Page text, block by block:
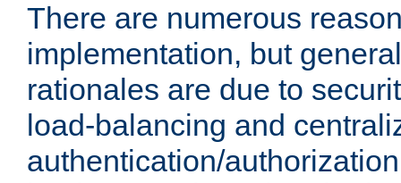
There are numerous
implementation, but
rationales are due to
load-balancing and
authentication/